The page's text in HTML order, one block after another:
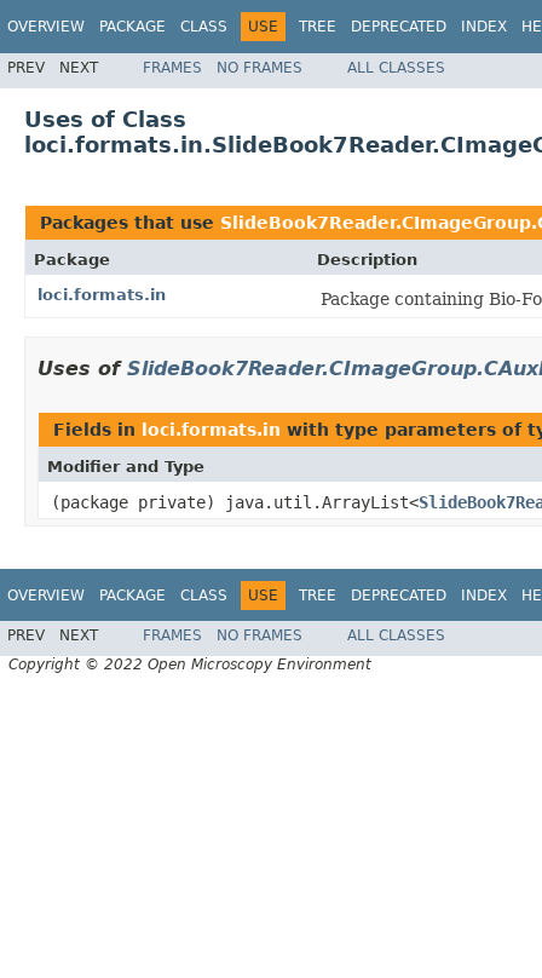
OVERVIEW PACKAGE CLASS USE TREE DEPRECATED INDEX
PREV NEXT FRAMES NO FRAMES ALL CLASSES
Uses of Class
Packages that use
Package
Description
loci.formats.in
Package containing Bio-
Uses of
Fields in loci.formats.in with type parameters of
Modifier and Type
(package private) java.util.ArrayList<
OVERVIEW PACKAGE CLASS USE TREE DEPRECATED INDEX
PREV NEXT FRAMES NO FRAMES
ALL CLASSES
Copyright © 2022 Open Microscopy Environment